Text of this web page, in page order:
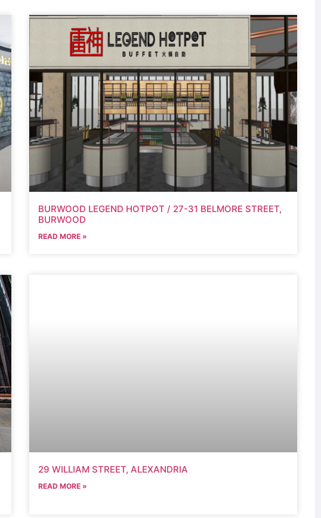
BURWOOD LEGEND HOTPOT / 27-31 BELMORE STREET,
BURWOOD
READ MORE »
29 WILLIAM STREET, ALEXANDRIA
READ MORE »